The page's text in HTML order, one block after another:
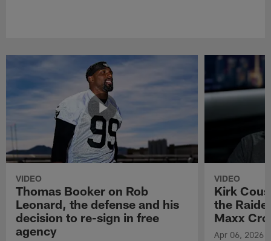
VIDEO
Thomas Booker on Rob
Leonard, the defense and his
decision to re-sign in free
agency
VIDEO
Kirk
the
Maxx
Apr 06, 2026